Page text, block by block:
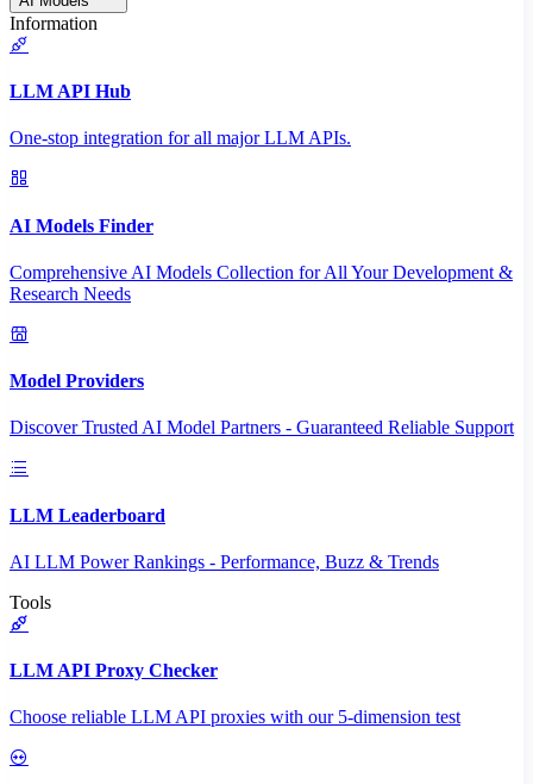
Information
LLM API Hub
One-stop integration for all major LLM APIs.
AI Models Finder
Comprehensive AI Models Collection for All Your Development &
Research Needs
Model Providers
Discover Trusted AI Model Partners - Guaranteed Reliable Support
LLM Leaderboard
AI LLM Power Rankings - Performance, Buzz & Trends
Tools
LLM API Proxy Checker
Choose reliable LLM API proxies with our 5-dimension test